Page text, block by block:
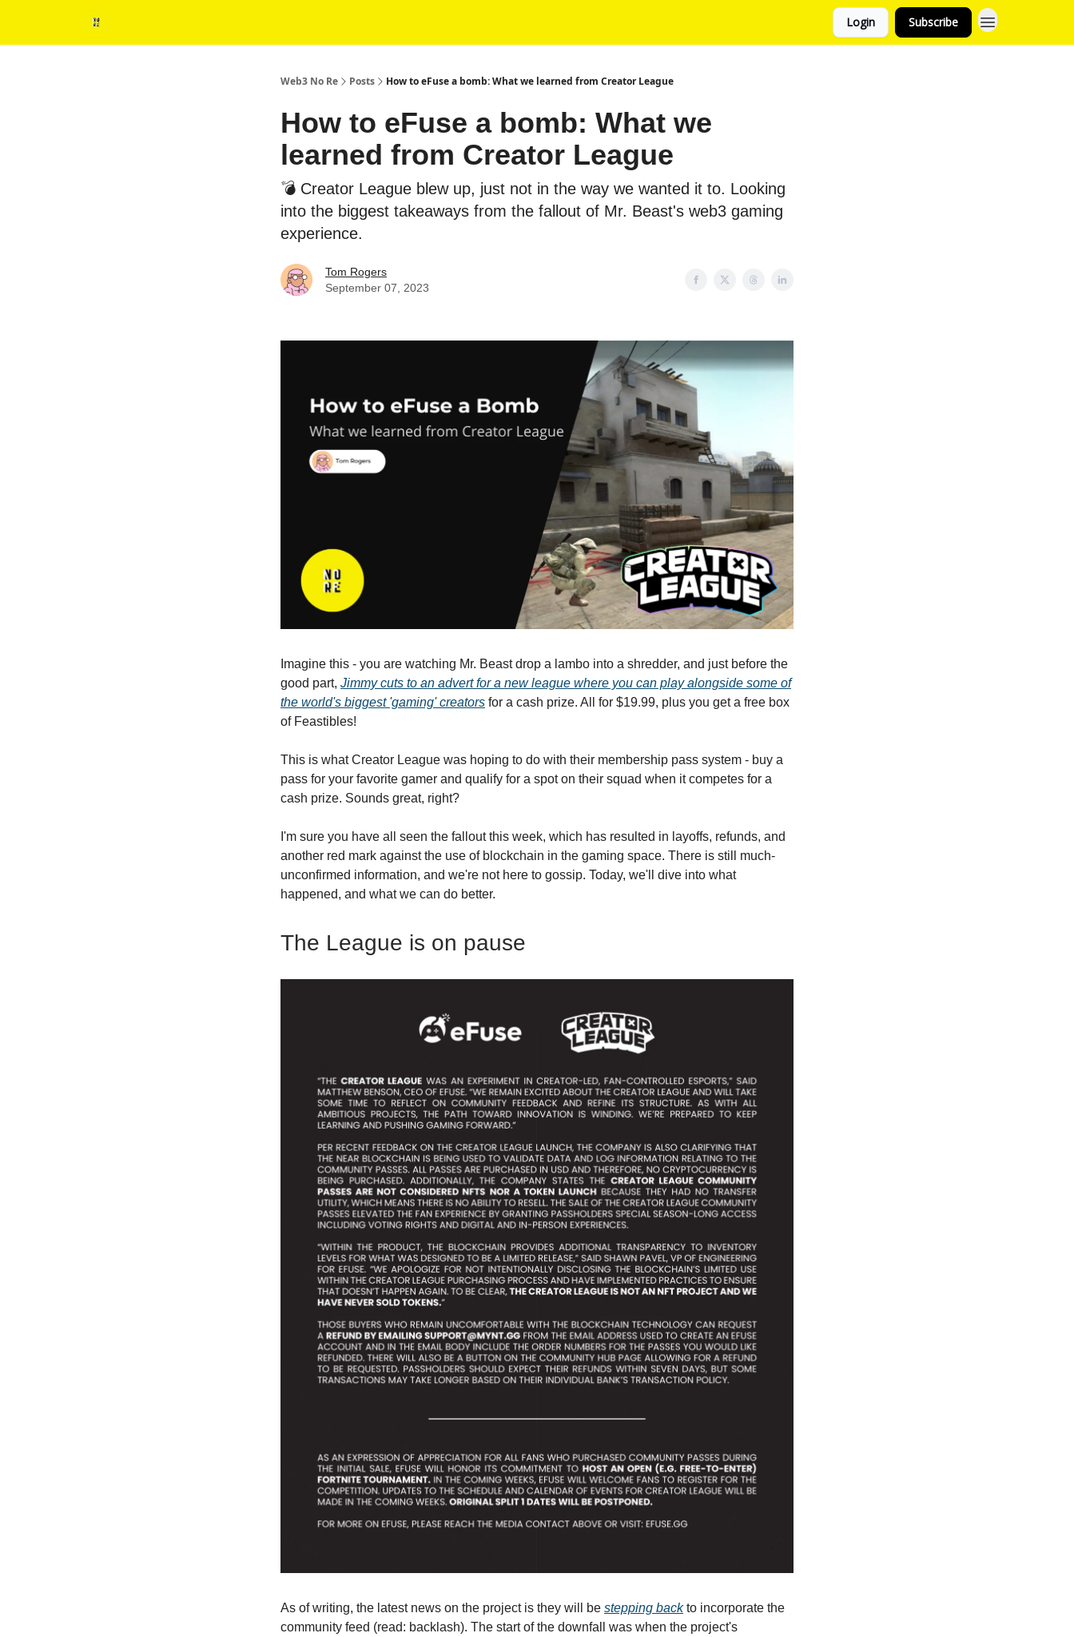
Login Subscribe
Web3 No Re Posts How to eFuse a bomb: What we learned from Creator League
How to eFuse a bomb: What we
learned from Creator League
💣 Creator League blew up, just not in the way we wanted it to. Looking
into the biggest takeaways from the fallout of Mr. Beast's web3 gaming
experience.
Tom Rogers
September 07, 2023
Imagine this - you are watching Mr. Beast drop a lambo into a shredder, and just before the
good part, Jimmy cuts to an advert for a new league where you can play alongside some of
the world's biggest 'gaming' creators for a cash prize. All for $19.99, plus you get a free box
of Feastibles!
This is what Creator League was hoping to do with their membership pass system - buy a
pass for your favorite gamer and qualify for a spot on their squad when it competes for a
cash prize. Sounds great, right?
I'm sure you have all seen the fallout this week, which has resulted in layoffs, refunds, and
another red mark against the use of blockchain in the gaming space. There is still much-
unconfirmed information, and we're not here to gossip. Today, we'll dive into what
happened, and what we can do better.
The League is on pause
As of writing, the latest news on the project is they will be stepping backto incorporate the
community feed (read: backlash). The start of the downfall was when the project's